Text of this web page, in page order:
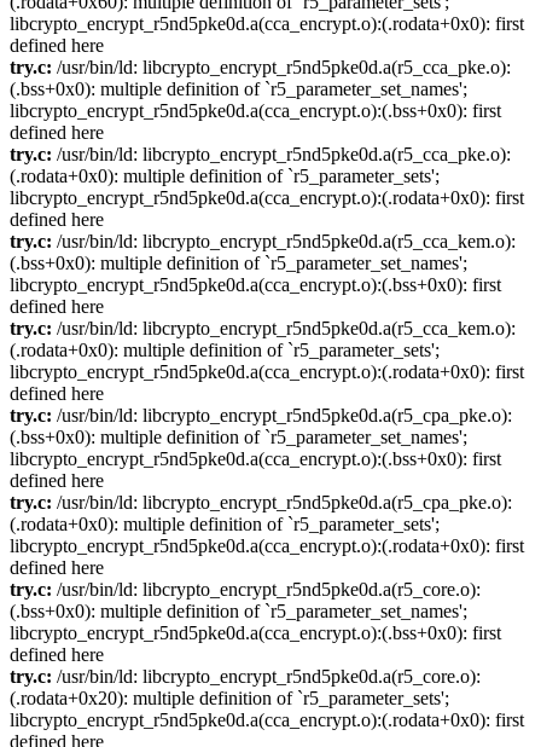
libcrypto_encrypt_r5nd5pke0d.a(cca_encrypt.o):(.rodata+0x0): first
defined here
try.c: /usr/bin/ld: libcrypto_encrypt_r5nd5pke0d.a(r5_cca_pke.o):
(.bss+0x0): multiple definition of `r5_parameter_set_names';
libcrypto_encrypt_r5nd5pke0d.a(cca_encrypt.o):(.bss+0x0): first
defined here
try.c: /usr/bin/ld: libcrypto_encrypt_r5nd5pke0d.a(r5_cca_pke.o):
(.rodata+0x0): multiple definition of `r5_parameter_sets';
libcrypto_encrypt_r5nd5pke0d.a(cca_encrypt.o):(.rodata+0x0): first
defined here
try.c: /usr/bin/ld: libcrypto_encrypt_r5nd5pke0d.a(r5_cca_kem.o):
(.bss+0x0): multiple definition of `r5_parameter_set_names';
libcrypto_encrypt_r5nd5pke0d.a(cca_encrypt.o):(.bss+0x0): first
defined here
try.c: /usr/bin/ld: libcrypto_encrypt_r5nd5pke0d.a(r5_cca_kem.o):
(.rodata+0x0): multiple definition of `r5_parameter_sets';
libcrypto_encrypt_r5nd5pke0d.a(cca_encrypt.o):(.rodata+0x0): first
defined here
try.c: /usr/bin/ld: libcrypto_encrypt_r5nd5pke0d.a(r5_cpa_pke.o):
(.bss+0x0): multiple definition of `r5_parameter_set_names';
libcrypto_encrypt_r5nd5pke0d.a(cca_encrypt.o):(.bss+0x0): first
defined here
try.c: /usr/bin/ld: libcrypto_encrypt_r5nd5pke0d.a(r5_cpa_pke.o):
(.rodata+0x0): multiple definition of `r5_parameter_sets';
libcrypto_encrypt_r5nd5pke0d.a(cca_encrypt.o):(.rodata+0x0): first
defined here
try.c: /usr/bin/ld: libcrypto_encrypt_r5nd5pke0d.a(r5_core.o):
(.bss+0x0): multiple definition of `r5_parameter_set_names';
libcrypto_encrypt_r5nd5pke0d.a(cca_encrypt.o):(.bss+0x0): first
defined here
try.c: /usr/bin/ld: libcrypto_encrypt_r5nd5pke0d.a(r5_core.o):
(.rodata+0x20): multiple definition of `r5_parameter_sets';
libcrypto_encrypt_r5nd5pke0d.a(cca_encrypt.o):(.rodata+0x0): first
defined here